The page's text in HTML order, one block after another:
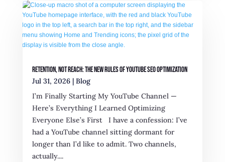
Retention, Not Reach: The New Rules of YouTube SEO Optimization
Jul 31, 2026| Blog
I’m Finally Starting My YouTube Channel —
Here’s Everything I Learned Optimizing
Everyone Else’s First I have a confession: I’ve
had a YouTube channel sitting dormant for
longer than I’d like to admit. Two channels,
actually....